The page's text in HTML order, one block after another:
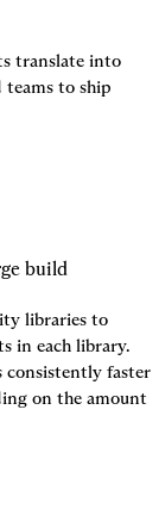
translate into
teams to ship
build
libraries to
in each library.
consistently faster
on the amount